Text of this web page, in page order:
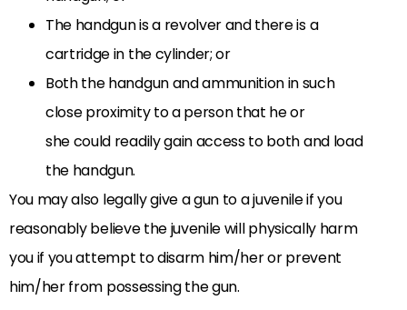
The handgun is a revolver and there is a
cartridge in the cylinder; or
Both the handgun and ammunition in such
close proximity to a person that he or
she could readily gain access to both and load
the handgun.
You may also legally give a gun to a juvenile if you
reasonably believe the juvenile will physically harm
you if you attempt to disarm him/her or prevent
him/her from possessing the gun.